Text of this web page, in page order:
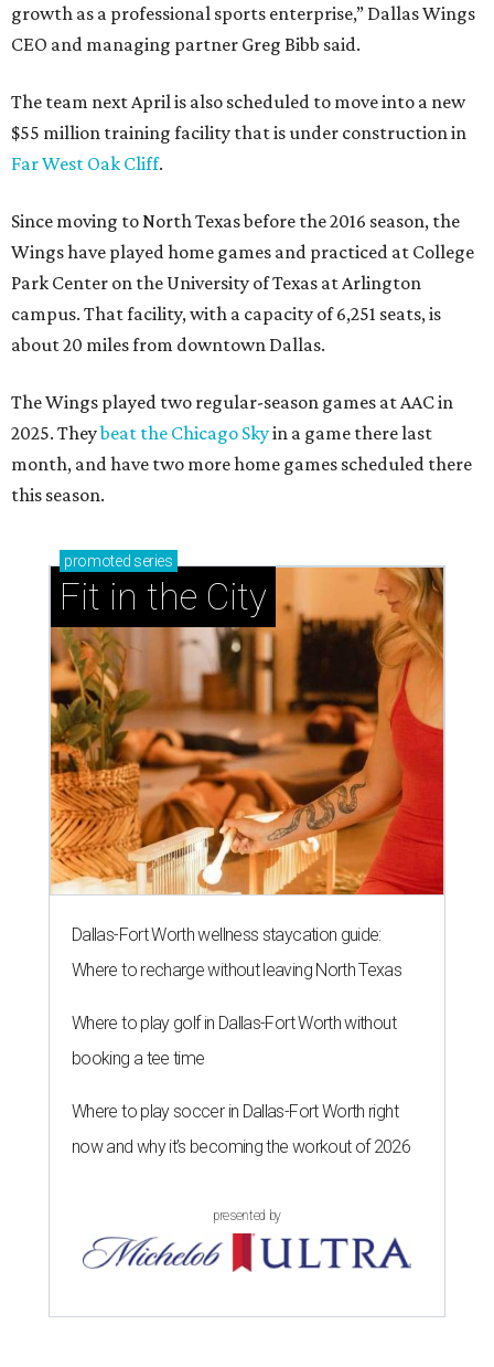
growth as a professional sports enterprise,” Dallas Wings
CEO and managing partner Greg Bibb said.
The team next April is also scheduled to move into a new
$55 million training facility that is under construction in
Far West Oak Cliff.
Since moving to North Texas before the 2016 season, the
Wings have played home games and practiced at College
Park Center on the University of Texas at Arlington
campus. That facility, with a capacity of 6,251 seats, is
about 20 miles from downtown Dallas.
The Wings played two regular-season games at AAC in
2025. Theybeat the Chicago Skyin a game there last
month, and have two more home games scheduled there
this season.
promoted series
Fit in the City
Dallas-Fort Worth wellness staycation guide:
Where to recharge without leaving North Texas
Where to play golf in Dallas-Fort Worth without
booking a tee time
Where to play soccer in Dallas-Fort Worth right
now and why it’s becoming the workout of 2026
presented by